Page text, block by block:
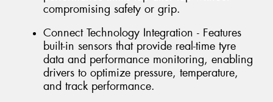
compromising safety or grip.
Connect Technology Integration - Features
built-in sensors that provide real-time tyre
data and performance monitoring, enabling
drivers to optimize pressure, temperature,
and track performance.